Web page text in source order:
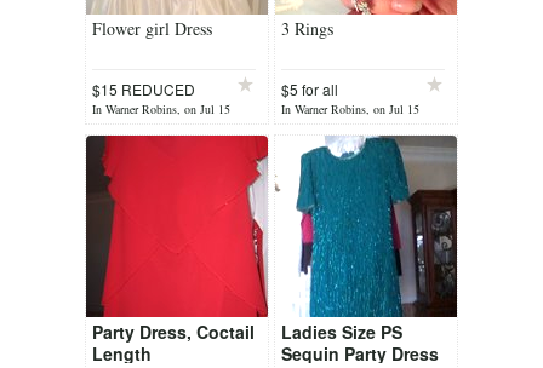
Flower girl Dress
$15 REDUCED
In Warner Robins, on Jul 15
3 Rings
$5 for all
In Warner Robins, on Jul 15
Party Dress, Coctail
Length
Ladies Size PS
Sequin Party Dress